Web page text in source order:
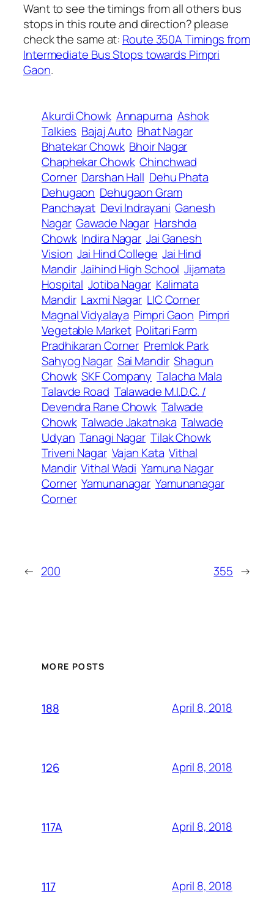
Want to see the timings from all others bus
stops in this route and direction? please
check the same at: Route 350A Timings from
Intermediate Bus Stops towards Pimpri
Gaon.
Akurdi Chowk Annapurna Ashok
Talkies Bajaj Auto Bhat Nagar
Bhatekar Chowk Bhoir Nagar
Chaphekar Chowk Chinchwad
Corner Darshan Hall Dehu Phata
Dehugaon Dehugaon Gram
Panchayat Devi Indrayani Ganesh
Nagar Gawade Nagar Harshda
Chowk Indira Nagar Jai Ganesh
Vision Jai Hind College Jai Hind
Mandir Jaihind High School Jijamata
Hospital Jotiba Nagar Kalimata
Mandir Laxmi Nagar LIC Corner
Magnal Vidyalaya Pimpri Gaon Pimpri
Vegetable Market Politari Farm
Pradhikaran Corner Premlok Park
Sahyog Nagar Sai Mandir Shagun
Chowk SKF Company Talacha Mala
Talavde Road Talawade M.I.D.C. /
Devendra Rane Chowk Talwade
Chowk Talwade Jakatnaka Talwade
Udyan Tanagi Nagar Tilak Chowk
Triveni Nagar Vajan Kata Vithal
Mandir Vithal Wadi Yamuna Nagar
Corner Yamunanagar Yamunanagar
Corner
← 200 355 →
MORE POSTS
188 April 8, 2018
126 April 8, 2018
117A April 8, 2018
117 April 8, 2018